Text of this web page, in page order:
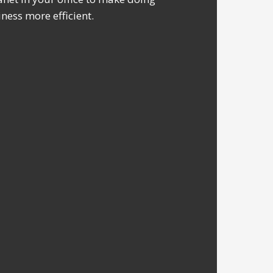
more efficient.